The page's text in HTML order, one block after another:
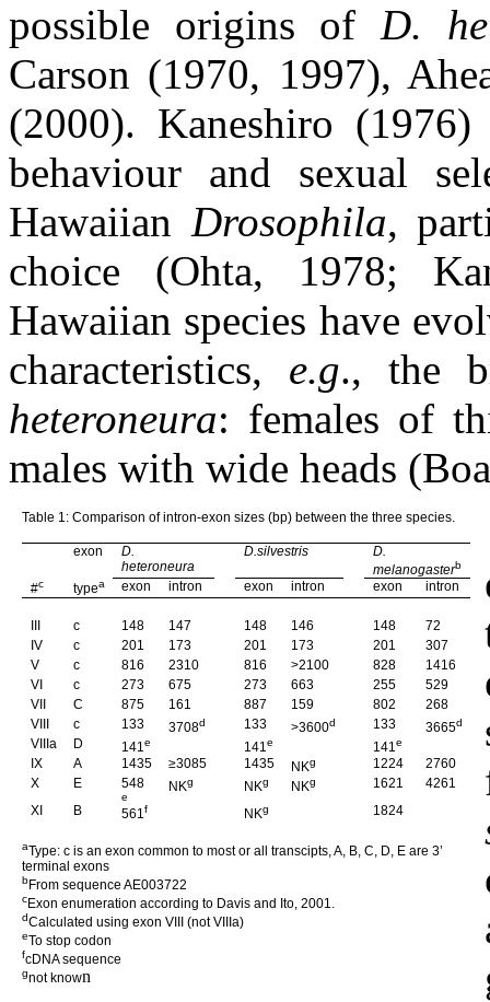
possible origins of D.
Carson (1970, 1997),
(2000). Kaneshiro
behaviour and sexual
Hawaiian Drosophila,
choice (Ohta, 1978;
Hawaiian species have
characteristics, e.g., the
heteroneura: females of
males with wide heads
Table 1: Comparison of intron-exon sizes (bp) between the three species.
exon
D.
heteroneura
D.silvestris
D.
melanogasterb
#c typea exon intron exon intron exon intron
c 148 147 148 146 148
72
IV
c 201 173 201 173 201
307
V
c 816 2310 816 >2100 828
1416
VI
c 273 675 273 663 255
529
VII
C 875 161 887 159 802
268
VIII
c 133 3708d 133 >3600d 133 3665d
VIIIa D 141e 141e 141e
IX A 1435 ≥3085 1435 NKg 1224
2760
X
E 548
e
NKg NKg NKg 1621
4261
XI
B 561f NKg 1824
aType: c is an exon common to most or all transcipts, A, B, C, D, E are 3’
terminal exons
bFrom sequence AE003722
cExon enumeration according to Davis and Ito, 2001.
dCalculated using exon VIII (not VIIIa)
eTo stop codon
fcDNA sequence
gnot known